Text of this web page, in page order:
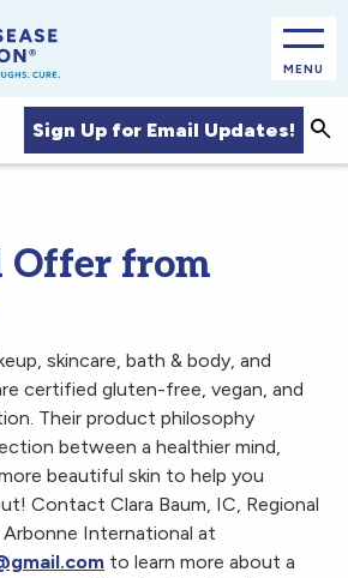
MENU
Sign Up for Email Updates!
Offer from
skincare, bath & body, and
certified gluten-free, vegan, and
Their product philosophy
between a healthier mind,
beautiful skin to help you
Contact Clara Baum, IC, Regional
International at
to learn more about a